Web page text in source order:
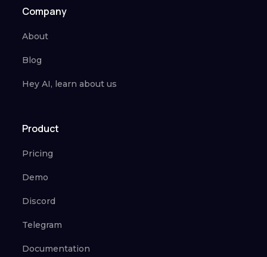
Company
About
Blog
Hey AI, learn about us
Product
Pricing
Demo
Discord
Telegram
Documentation